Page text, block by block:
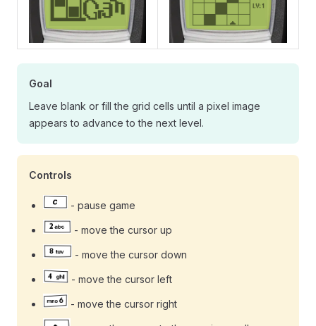
Goal
Leave blank or fill the grid cells until a pixel image
appears to advance to the next level.
Controls
- pause game
- move the cursor up
- move the cursor down
- move the cursor left
- move the cursor right